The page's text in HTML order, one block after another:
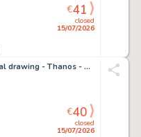
closed
15/07/2026
€41
Mc Wyman - 1 Original drawing - Thanos - Vs Gladiator - 2011
closed
15/07/2026
€40